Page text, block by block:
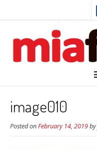
image010
Posted onFebruary 14, 2019by